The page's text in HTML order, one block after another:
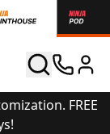
FREE